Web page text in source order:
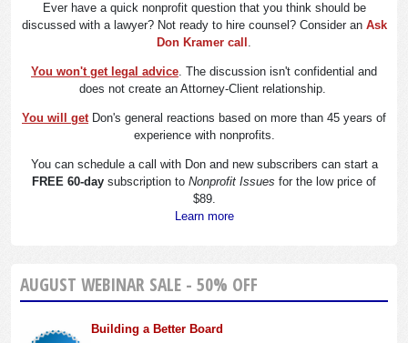
Ever have a quick nonprofit question that you think should be
discussed with a lawyer? Not ready to hire counsel? Consider an Ask
Don Kramer call .
You won't get legal advice. The discussion isn't confidential and
does not create an Attorney-Client relationship.
You will getDon's general reactions based on more than 45 years of
experience with nonprofits.
You can schedule a call with Don and new subscribers can start a
FREE 60-day subscription to Nonprofit Issues for the low price of
$89.
Learn more
AUGUST WEBINAR SALE - 50% OFF
Building a Better Board